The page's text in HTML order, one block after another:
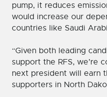
pump, it reduces
would increase our
countries like Saudi
“Given both leading
support the RFS, we’re
next president will earn
supporters in North